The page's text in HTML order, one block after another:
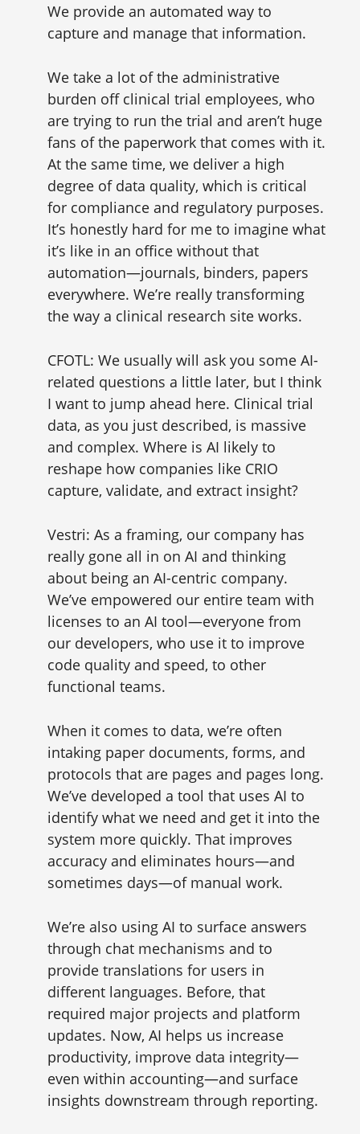
We provide an automated way to
capture and manage that information.
We take a lot of the administrative
burden off clinical trial employees, who
are trying to run the trial and aren’t huge
fans of the paperwork that comes with it.
At the same time, we deliver a high
degree of data quality, which is critical
for compliance and regulatory purposes.
It’s honestly hard for me to imagine what
it’s like in an office without that
automation—journals, binders, papers
everywhere. We’re really transforming
the way a clinical research site works.
CFOTL: We usually will ask you some AI-
related questions a little later, but I think
I want to jump ahead here. Clinical trial
data, as you just described, is massive
and complex. Where is AI likely to
reshape how companies like CRIO
capture, validate, and extract insight?
Vestri: As a framing, our company has
really gone all in on AI and thinking
about being an AI-centric company.
We’ve empowered our entire team with
licenses to an AI tool—everyone from
our developers, who use it to improve
code quality and speed, to other
functional teams.
When it comes to data, we’re often
intaking paper documents, forms, and
protocols that are pages and pages long.
We’ve developed a tool that uses AI to
identify what we need and get it into the
system more quickly. That improves
accuracy and eliminates hours—and
sometimes days—of manual work.
We’re also using AI to surface answers
through chat mechanisms and to
provide translations for users in
different languages. Before, that
required major projects and platform
updates. Now, AI helps us increase
productivity, improve data integrity—
even within accounting—and surface
insights downstream through reporting.